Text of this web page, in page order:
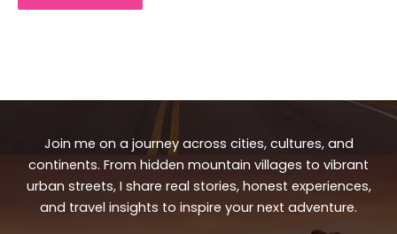
Join me on a journey across cities, cultures, and
continents. From hidden mountain villages to vibrant
urban streets, I share real stories, honest experiences,
and travel insights to inspire your next adventure.